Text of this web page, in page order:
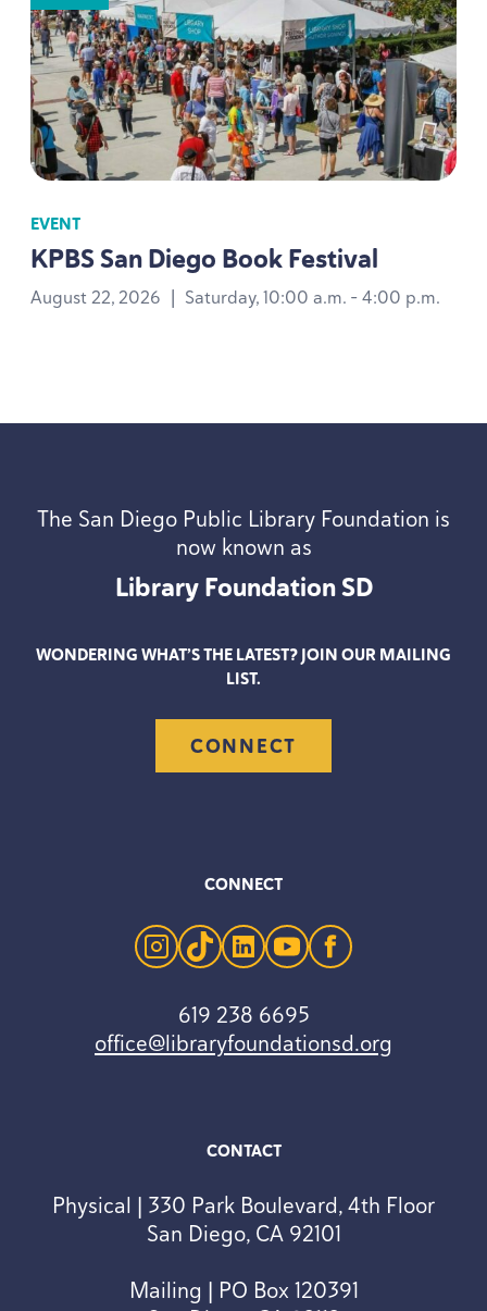
EVENT
KPBSSan Diego Book Festival
August 22, 2026 | Saturday, 10:00 a.m. - 4:00 p.m.
The San Diego Public Library Foundation is
now known as
Library FoundationSD
CONTACT
Physical | 330 Park Boulevard, 4th Floor
San Diego, CA 92101
Mailing | PO Box 120391
WONDERING WHAT’S THE LATEST? JOIN OUR MAILING
LIST.
CONNECT
CONNECT
instagram
tiktoklinkedinyoutubefacebook
619 238 6695
office@libraryfoundationsd.org